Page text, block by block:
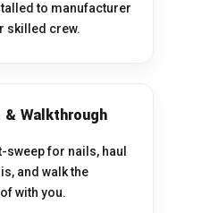
to manufacturer
skilled crew.
& Walkthrough
sweep for nails, haul
and walk the
with you.